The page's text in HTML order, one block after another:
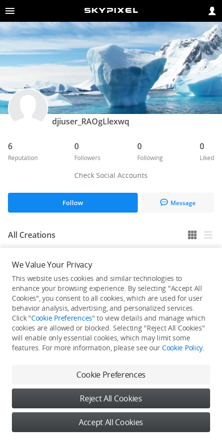
djiuser_RAOgLlexwq
6
Reputation
0
Followers
0
Following
0
Liked
Check Social Accounts
Follow Message
All Creations
He / She hasn't published any work yet
We Value Your Privacy
This website uses cookies and similar technologies to
enhance your browsing experience. By selecting "Accept All
Cookies", you consent to all cookies, which are used for user
behavior analysis, advertising, and personalized services.
Click "Cookie Preferences" to view details and manage which
cookies are allowed or blocked. Selecting "Reject All Cookies"
will enable only essential cookies, which may limit some
features. For more information, please see our Cookie Policy.
Cookie Preferences
Reject All Cookies
Accept All Cookies